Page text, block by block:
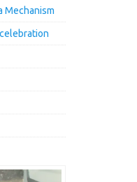
Mechanism